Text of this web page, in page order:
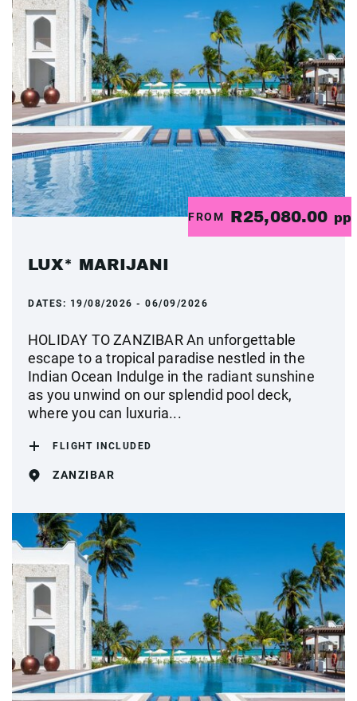
FROM R25,080.00 pp
LUX* MARIJANI
DATES: 19/08/2026 - 06/09/2026
HOLIDAY TO ZANZIBAR An unforgettable
escape to a tropical paradise nestled in the
Indian Ocean Indulge in the radiant sunshine
as you unwind on our splendid pool deck,
where you can luxuria...
FLIGHT INCLUDED
ZANZIBAR